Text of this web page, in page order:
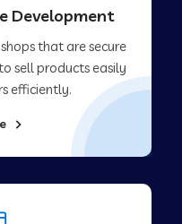
Development
that are secure
sell products easily
efficiently.